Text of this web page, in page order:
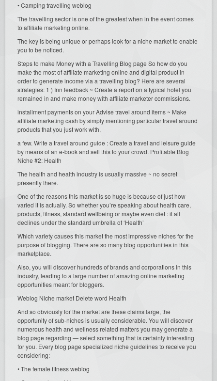
• Camping travelling weblog
The travelling sector is one of the greatest when in the event comes
to affiliate marketing online.
The key is being unique or perhaps look for a niche market to enable
you to be noticed.
Steps to make Money with a Travelling Blog page So how do you
make the most of affiliate marketing online and digital product in
order to generate income via a travelling blog? Here are several
strategies: 1 ) Inn feedback ~ Create a report on a typical hotel you
remained in and make money with affiliate marketer commissions.
installment payments on your Advise travel around items ~ Make
affiliate marketing cash by simply mentioning particular travel around
products that you just work with.
a few. Write a travel around guide : Create a travel and leisure guide
by means of an e-book and sell this to your crowd. Profitable Blog
Niche #2: Health
The health and health industry is usually massive ~ no secret
presently there.
One of the reasons this market is so huge is because of just how
varied it is actually. So whether you’re speaking about health care,
products, fitness, standard wellbeing or maybe even diet : it all
declines under the standard umbrella of ‘Health’
Which variety causes this market the most impressive niches for the
purpose of blogging. There are so many blog opportunities in this
marketplace.
Also, you will discover hundreds of brands and corporations in this
industry, leading to a large number of amazing online marketing
opportunities meant for bloggers.
Weblog Niche market Delete word Health
And so obviously for the market are these claims large, the
opportunity of sub-niches is usually considerable. You will discover
numerous health and wellness related matters you may generate a
blog page regarding — select something that is certainly interesting
for you. Every blog page specialized niche guidelines to receive you
considering:
• The female fitness weblog